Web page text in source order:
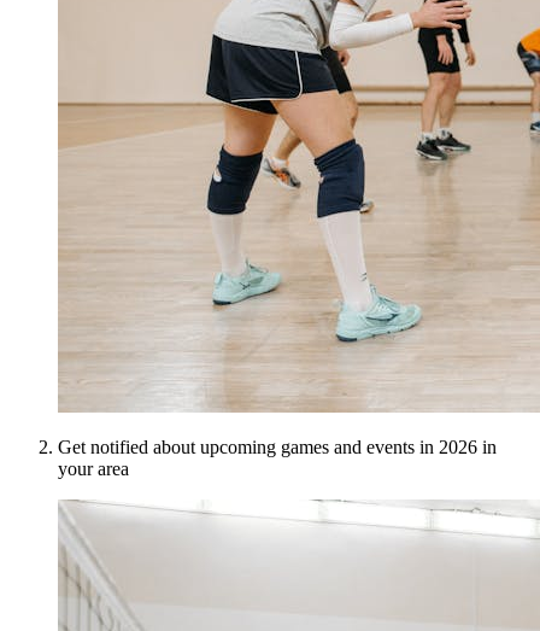
Get notified about upcoming games and events in 2026 in
your area